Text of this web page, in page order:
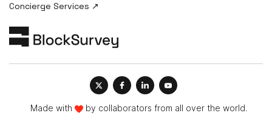
AI Impact Assessment
Generator
AI Vendor Due-Diligence
Generator
Concierge Services ↗
Made with by collaborators from all over the world.